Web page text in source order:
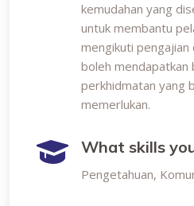
kemudahan yang
untuk membantu
mengikuti pengajian
boleh mendapatkan
perkhidmatan yang
memerlukan.
What skills
Pengetahuan,